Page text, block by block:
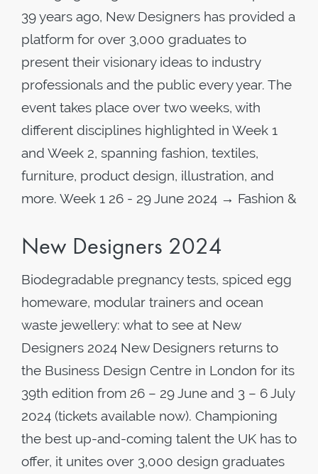
39 years ago, New Designers has provided a
platform for over 3,000 graduates to
present their visionary ideas to industry
professionals and the public every year. The
event takes place over two weeks, with
different disciplines highlighted in Week 1
and Week 2, spanning fashion, textiles,
furniture, product design, illustration, and
more. Week 1 26 - 29 June 2024 → Fashion &
New Designers 2024
Biodegradable pregnancy tests, spiced egg
homeware, modular trainers and ocean
waste jewellery: what to see at New
Designers 2024 New Designers returns to
the Business Design Centre in London for its
39th edition from 26 – 29 June and 3 – 6 July
2024 (tickets available now). Championing
the best up-and-coming talent the UK has to
offer, it unites over 3,000 design graduates